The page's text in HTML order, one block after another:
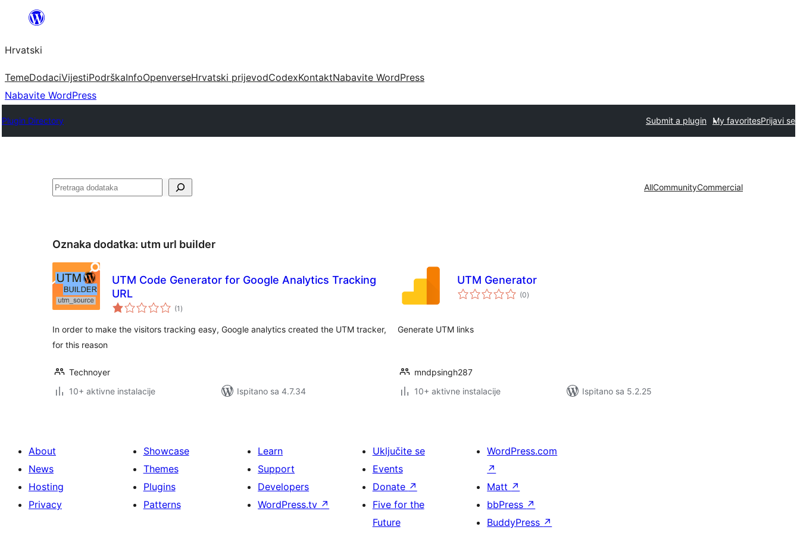
Skoči
sadržaja
Hrvatski
TemeDodaciVijestiPodrškaInfoOpenverseHrvatski prijevodCodexKontaktNabavite WordPress
Nabavite WordPress
Plugin Directory Submit a plugin My favoritesPrijavi se
Pretraga AllCommunityCommercial
Oznaka dodatka: utm url builder
UTM Code Generator for Google Analytics Tracking
URL
(1 ukupna
ocijena
)
In order to make the visitors tracking easy, Google analytics created the UTM tracker,
for this reason
Technoyer
10+ aktivne instalacije
Ispitano sa 4.7.34
UTM Generator
(0ukupna
ocijena
)
Generate UTM links
mndpsingh287
10+ aktivne instalacije
Ispitano sa 5.2.25
About
News
Hosting
Privacy
Showcase
Themes
Plugins
Patterns
Learn
Support
Developers
WordPress.tv ↗
Uključite se
Events
Donate ↗
Five for the
Future
WordPress.com
↗
Matt ↗
bbPress ↗
BuddyPress ↗